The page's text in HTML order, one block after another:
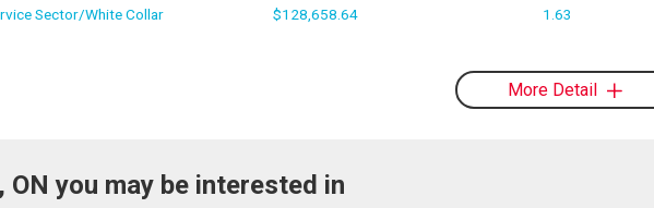
Sector/White Collar $128,658.64 1.63
More Detail
you may be interested in